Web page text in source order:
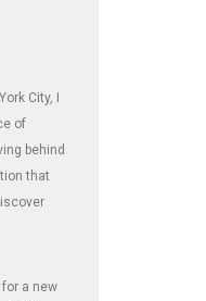
City, I
of
behind
that
a new